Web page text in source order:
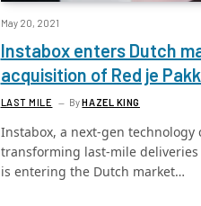
May 20, 2021
Instabox enters Dutch
acquisition of Red je
LAST MILE ByHAZEL KING
Instabox, a next-gen technology
transforming last-mile deliveries
is entering the Dutch market…